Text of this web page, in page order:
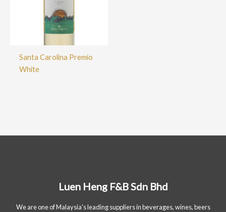
Santa Carolina Premio
White
Luen Heng F&B Sdn Bhd
We are one of Malaysia's leading suppliers in beverages, wines, beers